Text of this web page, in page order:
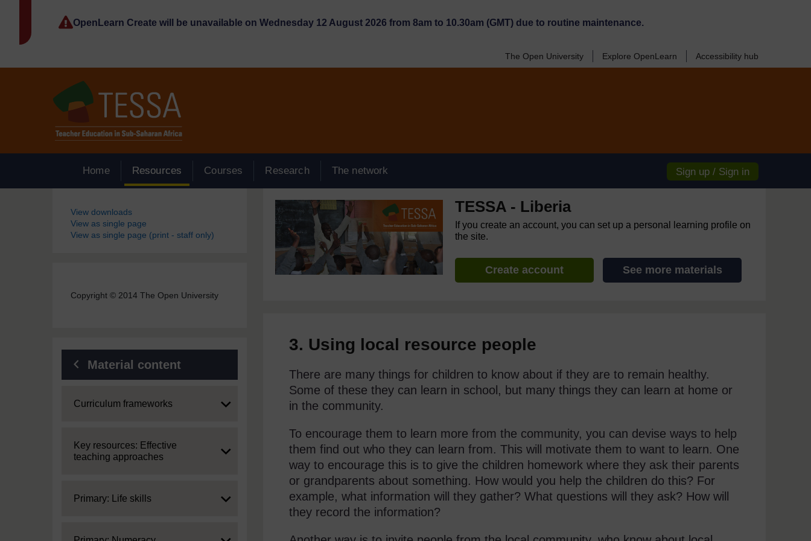
OpenLearn Create will be unavailable on Wednesday 12 August 2026 from 8am to 10.30am (GMT) due to routine maintenance.
The Open University Explore OpenLearn Accessibility hub
Home Resources Courses Research The network Sign up / Sign in
Blocks
View downloads
View as single page
View as single page (print - staff only)
Copyright © 2014 The Open University
Material content
Expand
Curriculum frameworks
Expand
Key resources: Effective
teaching approaches
Expand
Primary: Life skills
TESSA - Liberia
If you create an account, you can set up a personal learning profile on
the site.
Create account See more materials
3. Using local resource people
There are many things for children to know about if they are to remain healthy.
Some of these they can learn in school, but many things they can learn at home or
in the community.
To encourage them to learn more from the community, you can devise ways to help
them find out who they can learn from. This will motivate them to want to learn. One
way to encourage this is to give the children homework where they ask their parents
or grandparents about something. How would you help the children do this? For
example, what information will they gather? What questions will they ask? How will
they record the information?